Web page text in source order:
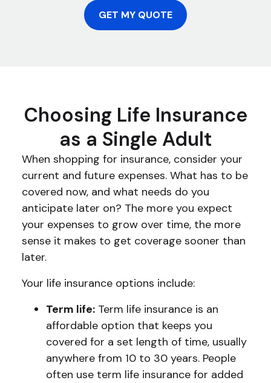
GET MY QUOTE
Choosing Life Insurance
as a Single Adult
When shopping for insurance, consider your
current and future expenses. What has to be
covered now, and what needs do you
anticipate later on? The more you expect
your expenses to grow over time, the more
sense it makes to get coverage sooner than
later.
Your life insurance options include:
Term life:Term life insurance is an
affordable option that keeps you
covered for a set length of time, usually
anywhere from 10 to 30 years. People
often use term life insurance for added